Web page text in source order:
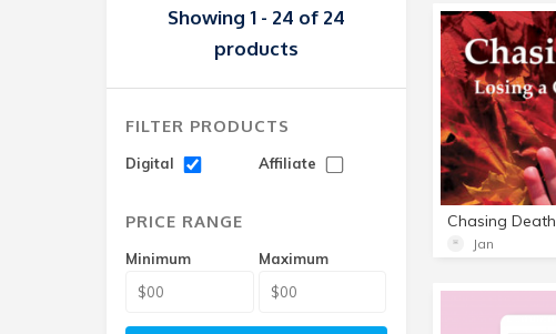
Showing 1 - 24 of 24
products
FILTER PRODUCTS
Digital Affiliate
PRICE RANGE
Minimum Maximum
Jan